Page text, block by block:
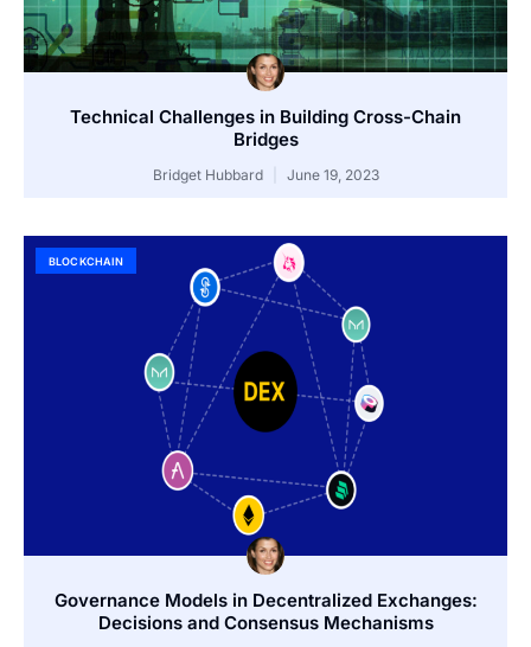
Technical Challenges in Building Cross-Chain
Bridges
Bridget Hubbard June 19, 2023
BLOCKCHAIN
Governance Models in Decentralized Exchanges:
Decisions and Consensus Mechanisms